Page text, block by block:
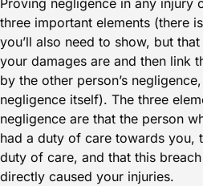
Proving negligence in any injury
three important elements (there
you’ll also need to show, but
your damages are and then link
by the other person’s
negligence itself). The three
negligence are that the person
had a duty of care towards you,
duty of care, and that this
directly caused your injuries.